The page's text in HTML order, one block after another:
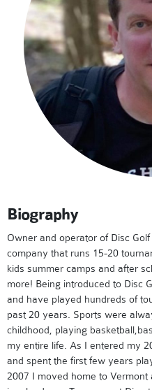
Biography
Owner and operator of Disc
company that runs 15-20
kids summer camps and after
more! Being introduced to Disc
and have played hundreds of
past 20 years. Sports were
childhood, playing
my entire life. As I entered my
and spent the first few years
2007 I moved home to